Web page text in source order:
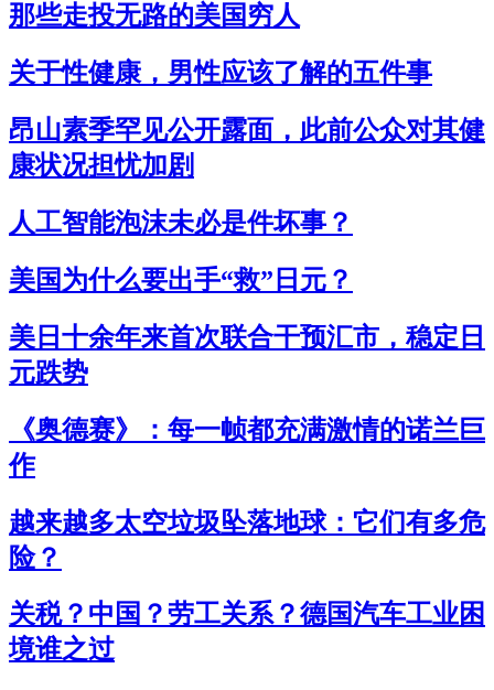
那些走投无路的美国穷人
关于性健康，男性应该了解的五件事
昂山素季罕见公开露面，此前公众对其健
康状况担忧加剧
人工智能泡沫未必是件坏事？
美国为什么要出手“救”日元？
美日十余年来首次联合干预汇市，稳定日
元跌势
《奥德赛》：每一帧都充满激情的诺兰巨
作
越来越多太空垃圾坠落地球：它们有多危
险？
关税？中国？劳工关系？德国汽车工业困
境谁之过